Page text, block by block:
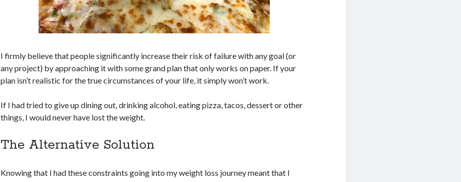
I firmly believe that people significantly increase their risk of failure with any goal (or
any project) by approaching it with some grand plan that only works on paper. If your
plan isn’t realistic for the true circumstances of your life, it simply won’t work.
If I had tried to give up dining out, drinking alcohol, eating pizza, tacos, dessert or other
things, I would never have lost the weight.
The Alternative Solution
Knowing that I had these constraints going into my weight loss journey meant that I